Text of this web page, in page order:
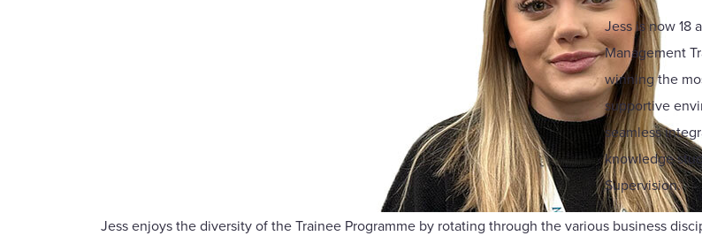
Jess is now 18
Management
winning the
supportive
seamless
knowledge
Supervision.
Jess enjoys the diversity of the Trainee Programme by rotating through the various business